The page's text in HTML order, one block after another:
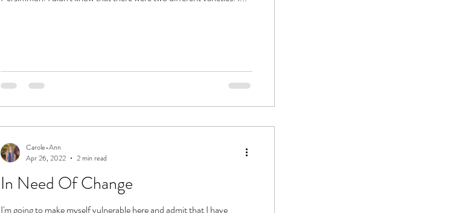
In Need Of Change
I'm going to make myself vulnerable here and admit that I have
Carole-Ann
Apr 26, 2022
2 min read